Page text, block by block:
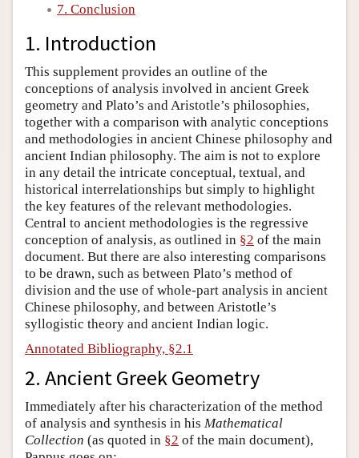
7. Conclusion
1. Introduction
This supplement provides an outline of the
conceptions of analysis involved in ancient Greek
geometry and Plato’s and Aristotle’s philosophies,
together with a comparison with analytic conceptions
and methodologies in ancient Chinese philosophy and
ancient Indian philosophy. The aim is not to explore
in any detail the intricate conceptual, textual, and
historical interrelationships but simply to highlight
the key features of the relevant methodologies.
Central to ancient methodologies is the regressive
conception of analysis, as outlined in §2 of the main
document. But there are also interesting comparisons
to be drawn, such as between Plato’s method of
division and the use of whole-part analysis in ancient
Chinese philosophy, and between Aristotle’s
syllogistic theory and ancient Indian logic.
Annotated Bibliography, §2.1
2. Ancient Greek Geometry
Immediately after his characterization of the method
of analysis and synthesis in his Mathematical
Collection (as quoted in §2 of the main document),